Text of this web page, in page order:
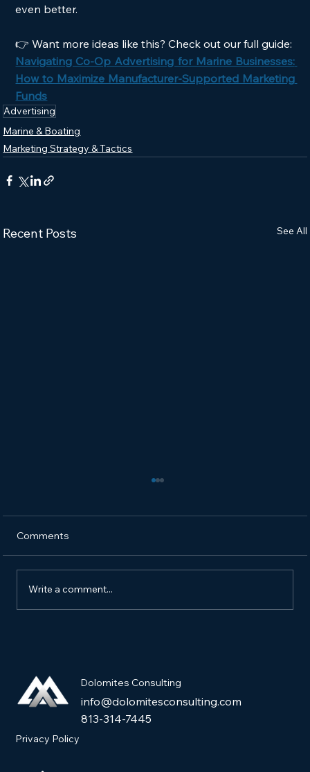
even better.
👉 Want more ideas like this? Check out our full guide:
Navigating Co-Op Advertising for Marine Businesses:
How to Maximize Manufacturer-Supported Marketing
Funds
Advertising
Marine & Boating
Marketing Strategy & Tactics
Recent Posts See All
Comments
Write a comment...
Dolomites Consulting
info@dolomitesconsulting.com
813-314-7445
Privacy Policy